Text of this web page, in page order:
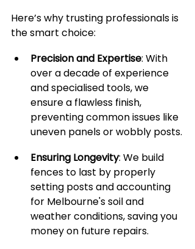
Here’s why trusting professionals is
the smart choice:
Precision and Expertise: With
over a decade of experience
and specialised tools, we
ensure a flawless finish,
preventing common issues like
uneven panels or wobbly posts.
Ensuring Longevity: We build
fences to last by properly
setting posts and accounting
for Melbourne's soil and
weather conditions, saving you
money on future repairs.